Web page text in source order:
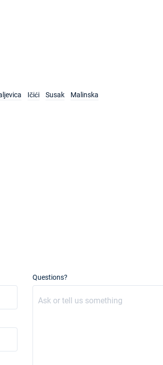
Ičići Susak Malinska
Questions?